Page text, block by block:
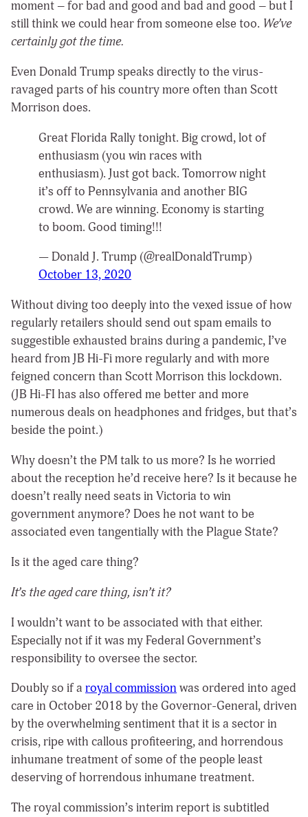
moment – for bad and good and bad and good – but I
still think we could hear from someone else too. We’ve
certainly got the time.
Even Donald Trump speaks directly to the virus-
ravaged parts of his country more often than Scott
Morrison does.
Great Florida Rally tonight. Big crowd, lot of
enthusiasm (you win races with
enthusiasm). Just got back. Tomorrow night
it’s off to Pennsylvania and another BIG
crowd. We are winning. Economy is starting
to boom. Good timing!!!
— Donald J. Trump (@realDonaldTrump)
October 13, 2020
Without diving too deeply into the vexed issue of how
regularly retailers should send out spam emails to
suggestible exhausted brains during a pandemic, I’ve
heard from JB Hi-Fi more regularly and with more
feigned concern than Scott Morrison this lockdown.
(JB Hi-FI has also offered me better and more
numerous deals on headphones and fridges, but that’s
beside the point.)
Why doesn’t the PM talk to us more? Is he worried
about the reception he’d receive here? Is it because he
doesn’t really need seats in Victoria to win
government anymore? Does he not want to be
associated even tangentially with the Plague State?
Is it the aged care thing?
It’s the aged care thing, isn’t it?
I wouldn’t want to be associated with that either.
Especially not if it was my Federal Government’s
responsibility to oversee the sector.
Doubly so if a royal commission was ordered into aged
care in October 2018 by the Governor-General, driven
by the overwhelming sentiment that it is a sector in
crisis, ripe with callous profiteering, and horrendous
inhumane treatment of some of the people least
deserving of horrendous inhumane treatment.
The royal commission’s interim report is subtitled